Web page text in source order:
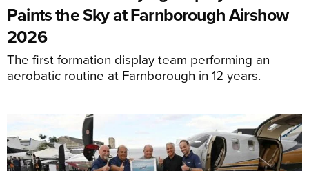
Paints the Sky at Farnborough Airshow
2026
The first formation display team performing an
aerobatic routine at Farnborough in 12 years.